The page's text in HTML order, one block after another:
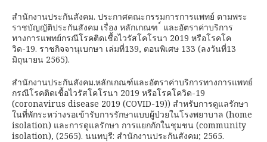
สำนักงานประกันสังคม. ประกาศคณะกรรมการการแพทย์ ตามพระ
ราชบัญญัติประกันสังคม เรื่อง หลักเกณฑ ์ และอัตราค่าบริการ
ทางการแพทย์กรณีโรคติดเชื้อไวรัสโคโรนา 2019 หรือโรคโค
วิด-19. ราชกิจจานุเบกษา เล่มที่139, ตอนพิเศษ 133 (ลงวันที่13
มิถุนายน 2565).
สำนักงานประกันสังคม.หลักเกณฑ์และอัตราค่าบริการทางการแพทย์
กรณีโรคติดเชื้อไวรัสโคโรนา 2019 หรือโรคโควิด-19
(coronavirus disease 2019 (COVID-19)) สำหรับการดูแลรักษา
ในที่พักระหว่างรอเข้ารับการรักษาแบบผู้ป่วยในโรงพยาบาล (home
isolation) และการดูแลรักษา การแยกกักในชุมชน (community
isolation), (2565). นนทบุรี: สำนักงานประกันสังคม; 2565.